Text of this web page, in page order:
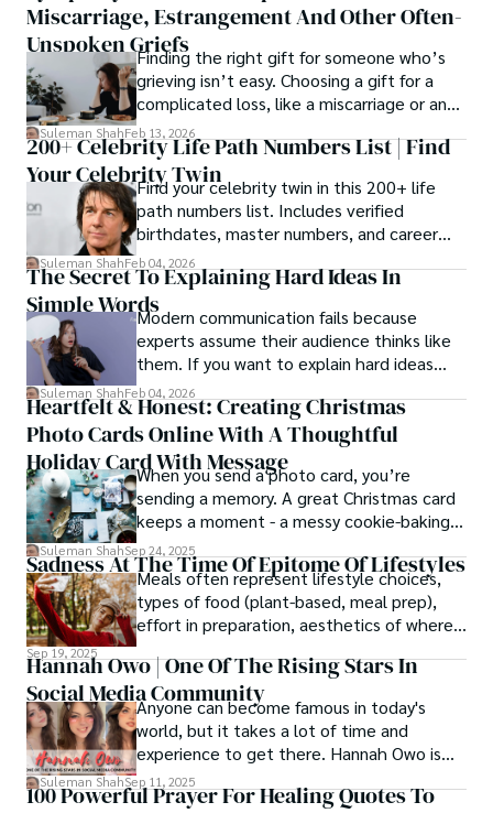
Miscarriage, Estrangement And Other Often-
Unspoken GriefsFinding the right gift for someone who’s
grieving isn’t easy. Choosing a gift for a
complicated loss, like a miscarriage or an
estrangement, is even tougher.
Suleman ShahFeb 13, 2026
200+ Celebrity Life Path Numbers List | Find
Your Celebrity TwinFind your celebrity twin in this 200+ life
path numbers list. Includes verified
birthdates, master numbers, and career
patterns by profession.
Suleman ShahFeb 04, 2026
The Secret To Explaining Hard Ideas In
Simple WordsModern communication fails because
experts assume their audience thinks like
them. If you want to explain hard ideas
simply, you need to reverse-engineer the
thought process.
Suleman ShahFeb 04, 2026
Heartfelt & Honest: Creating Christmas
Photo Cards Online With A Thoughtful
Holiday Card With Message
When you send a photo card, you’re
sending a memory. A great Christmas card
keeps a moment - a messy cookie-baking
afternoon, a newborn’s first smile, a snowy
family walk - and hands it to someone you
love.
Suleman ShahSep 24, 2025
Sadness At The Time Of Epitome Of Lifestyles
Meals often represent lifestyle choices,
types of food (plant-based, meal prep),
effort in preparation, aesthetics of where
Sep 19, 2025
Hannah Owo | One Of The Rising Stars In
Social Media Community
Anyone can become famous in today's
world, but it takes a lot of time and
experience to get there. Hannah Owo is
one of them who shot to fame after
posting her hot and stunning photos on
Suleman ShahSep 11, 2025
100 Powerful Prayer For Healing Quotes To